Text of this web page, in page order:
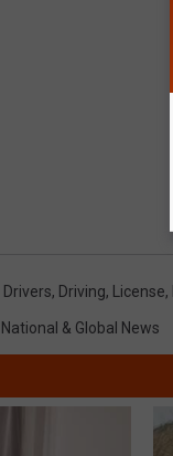
Drivers, Driving, License,
National & Global News